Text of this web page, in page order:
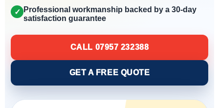
✓ Professional workmanship backed by a 30-day
satisfaction guarantee
CALL 07957 232388
GET A FREE QUOTE